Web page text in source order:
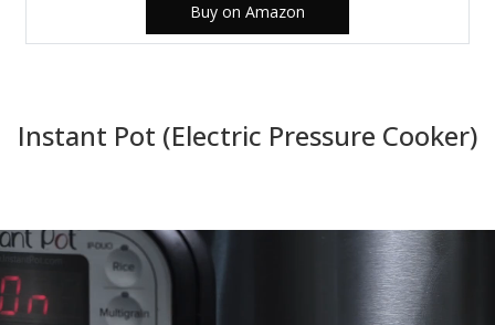
Buy on Amazon
Instant Pot (Electric Pressure Cooker)